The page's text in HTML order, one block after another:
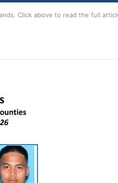
. Click above to read the full